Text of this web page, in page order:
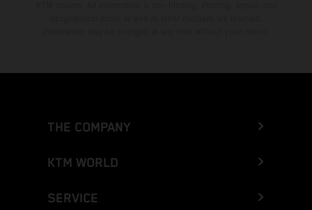
THE COMPANY
KTM WORLD
SERVICE